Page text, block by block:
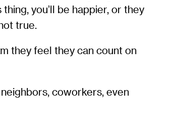
you’ll be happier, or they
true.
they feel they can count on
coworkers, even